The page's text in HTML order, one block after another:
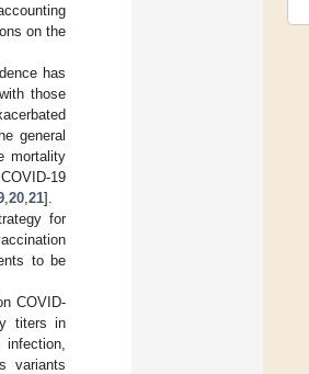
on the
has
those
general
mortality
19
20 21].
for
to be
COVID-
titers in
variants